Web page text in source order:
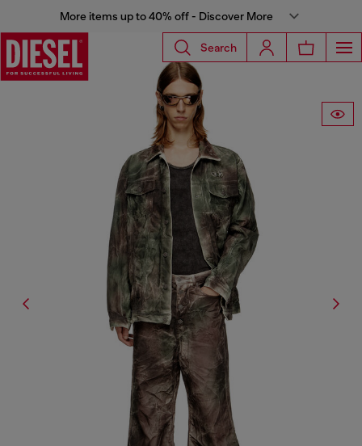
More items up to 40% off - Discover More
Search